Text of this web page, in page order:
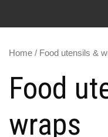
Home / Food utensils &
Food
wraps